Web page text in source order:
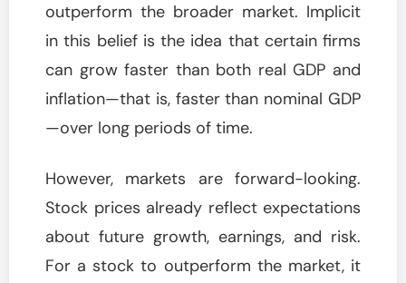
outperform the broader market. Implicit
in this belief is the idea that certain firms
can grow faster than both real GDP and
inflation—that is, faster than nominal GDP
—over long periods of time.
However, markets are forward-looking.
Stock prices already reflect expectations
about future growth, earnings, and risk.
For a stock to outperform the market, it